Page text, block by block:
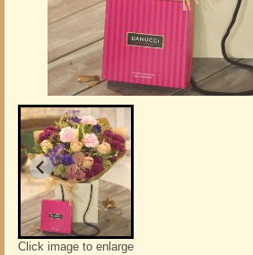
Click image to enlarge